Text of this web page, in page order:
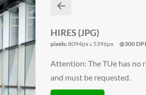
HIRES (JPG)
pixels:8094pxx 5396px @300
Attention: The TUe has no
and must be requested.